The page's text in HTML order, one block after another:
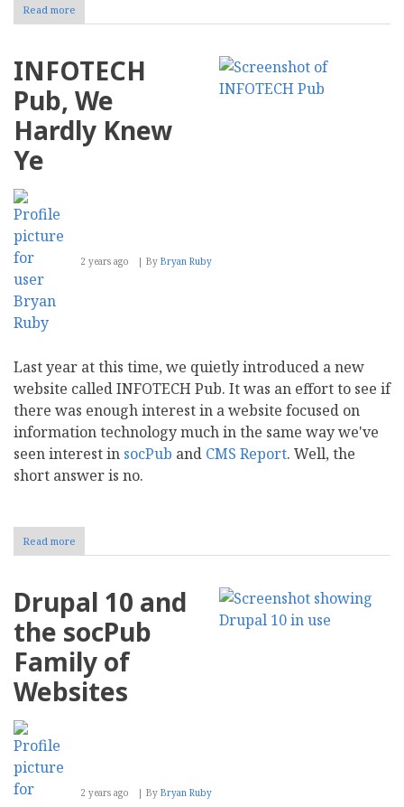
Read more
Physical
to
to
INFOTECH
Pub, We
Hardly Knew
Ye
2 years ago By Bryan Ruby
Last year at this time, we quietly introduced a new
website called INFOTECH Pub. It was an effort to see if
there was enough interest in a website focused on
information technology much in the same way we've
seen interest in socPub and CMS Report. Well, the
short answer is no.
Read more
INFOTECH
Hardly
Ye
Drupal 10 and
the socPub
Family of
Websites
2 years ago By Bryan Ruby